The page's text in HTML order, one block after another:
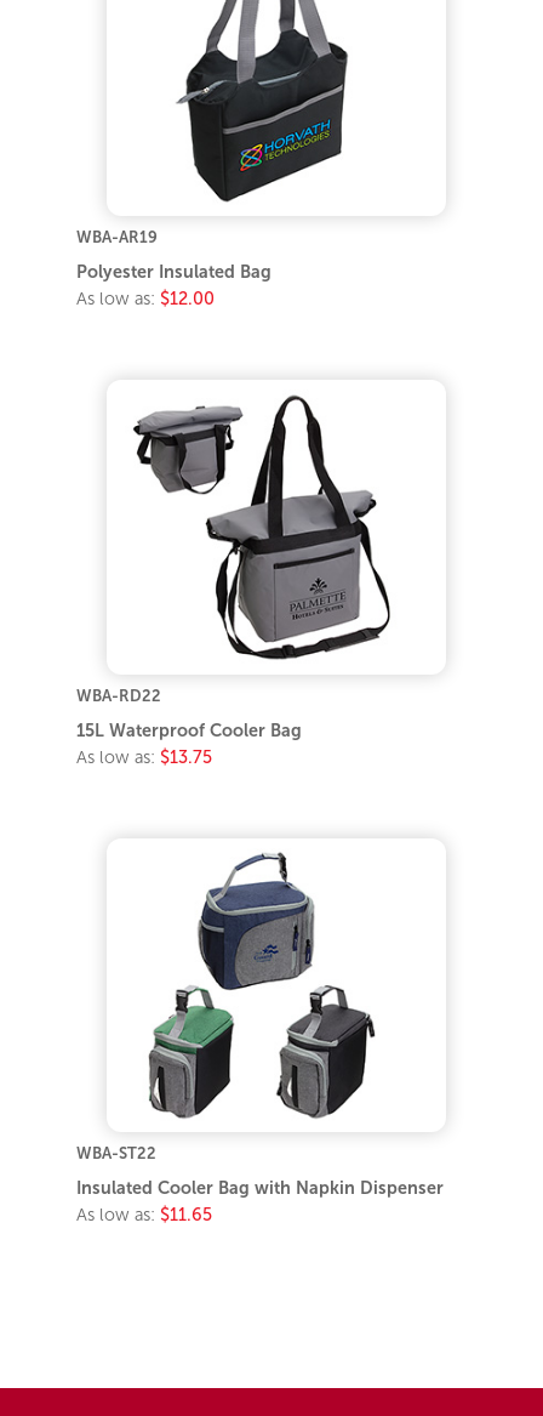
WBA-AR19
Polyester Insulated Bag
As low as: $12.00
WBA-RD22
15L Waterproof Cooler Bag
As low as: $13.75
WBA-ST22
Insulated Cooler Bag with Napkin Dispenser
As low as: $11.65